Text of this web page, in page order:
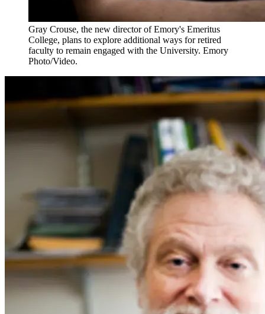
Gray Crouse, the new director of Emory's Emeritus
College, plans to explore additional ways for retired
faculty to remain engaged with the University. Emory
Photo/Video.